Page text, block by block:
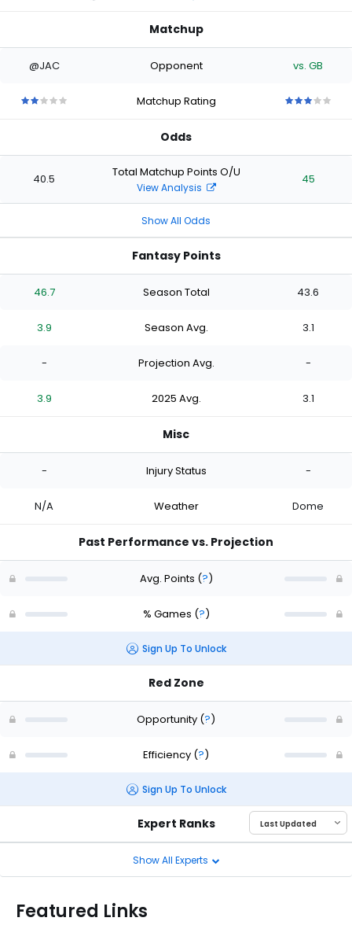
Matchup
@JAC Opponent vs. GB
5 5 5 5 5
Matchup Rating
5 5 5 5 5
Odds
40.5 Total Matchup Points O/U
View Analysis
45
Show All Odds
Fantasy Points
46.7 Season Total 43.6
3.9 Season Avg. 3.1
- Projection Avg. -
3.9 2025 Avg. 3.1
Misc
- Injury Status -
N/A Weather Dome
Past Performance vs. Projection
Avg. Points (?)
% Games (?)
Sign Up To Unlock
Red Zone
Opportunity (?)
Efficiency (?)
Sign Up To Unlock
Expert Ranks
Show All Experts
Featured Links